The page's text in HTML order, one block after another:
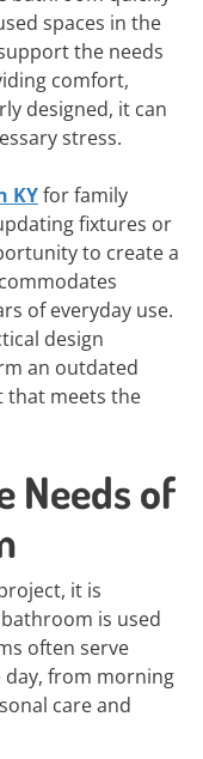
spaces in the
the needs
comfort,
designed, it can
stress.
KYfor family
fixtures or
to create a
of everyday use.
design
an outdated
that meets the
Needs of
it is
is used
often serve
from morning
care and